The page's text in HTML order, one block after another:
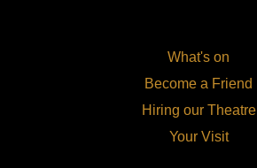
What's on
Become a Friend
Hiring our Theatre
Your Visit